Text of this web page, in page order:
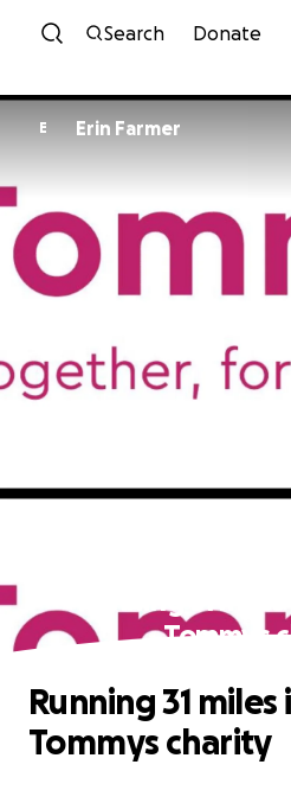
Skip to
Search Donate
E Erin Farmer
Running 31
Tommys
Running 31
Tommys charity‍